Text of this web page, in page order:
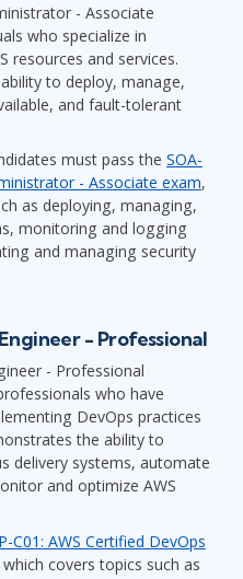
- Associate
who specialize in
resources and services.
to deploy, manage,
and fault-tolerant
must pass the SOA-
- Associate exam,
as deploying, managing,
monitoring and logging
and managing security
- Professional
- Professional
who have
DevOps practices
the ability to
delivery systems, automate
and optimize AWS
C01: AWS Certified DevOps
which covers topics such as